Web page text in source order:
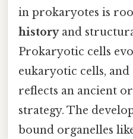
in prokaryotes is
historyand
Prokaryotic cells
eukaryotic cells,
reflects an ancient
strategy. The
bound organelles